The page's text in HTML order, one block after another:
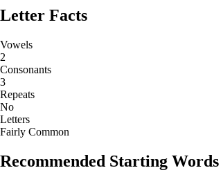
Letter Facts
Vowels
2
Consonants
3
Repeats
No
Letters
Fairly Common
Recommended Starting Words